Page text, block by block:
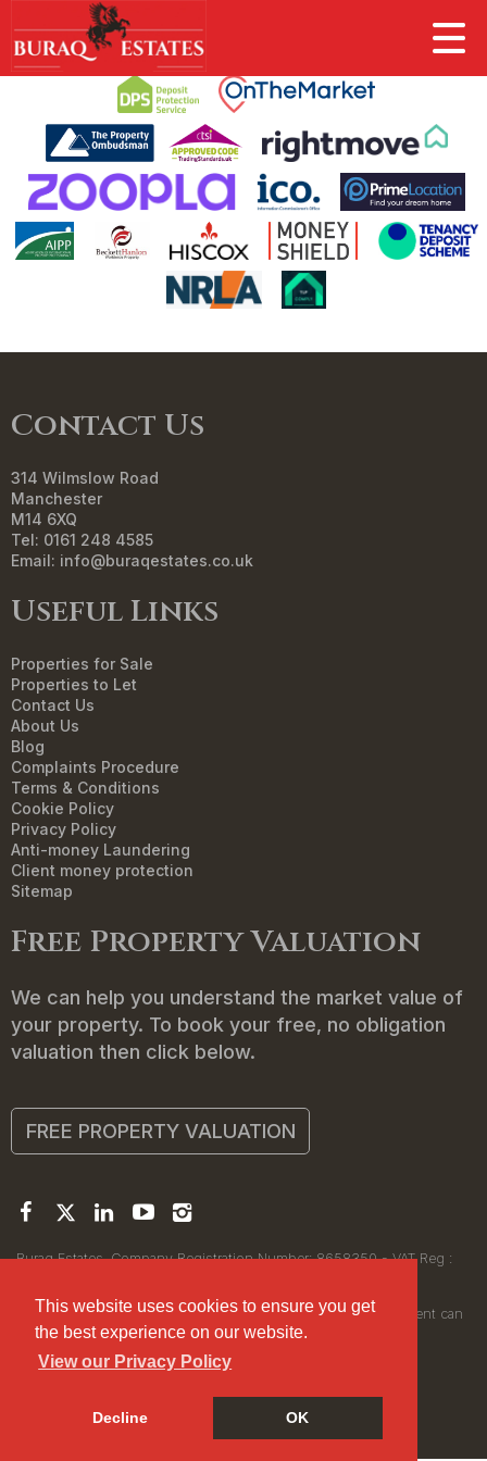
This website uses cookies to ensure you get
the best experience on our website.
View our Privacy Policy
Decline OK
This property is no longer available.
Contact Us
314 Wilmslow Road
Manchester
M14 6XQ
Tel: 0161 248 4585
Email: info@buraqestates.co.uk
Useful Links
Properties for Sale
Properties to Let
Contact Us
About Us
Blog
Complaints Procedure
Terms & Conditions
Cookie Policy
Privacy Policy
Anti-money Laundering
Client money protection
Sitemap
Free Property Valuation
We can help you understand the market value of
your property. To book your free, no obligation
valuation then click below.
FREE PROPERTY VALUATION
Buraq Estates. Company Registration Number: 8658350 - VAT Reg :
Registered Office: 314 Wilmslow Road, Manchester M14 6XQ
© 2026Buraq Estates Copyright: All rights reserved - No content can
be reproduced without our prior written consent.